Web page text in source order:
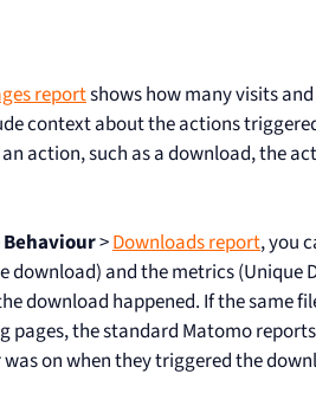
reportshows how many visits
context about the actions
action, such as a download, the
Behaviour>Downloads report, you
download) and the metrics (Unique
download happened. If the same
pages, the standard Matomo
on when they triggered the